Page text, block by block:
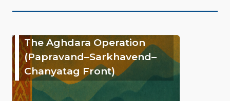
The Aghdara Operation
(Papravand–Sarkhavend–
Chanyatag Front)